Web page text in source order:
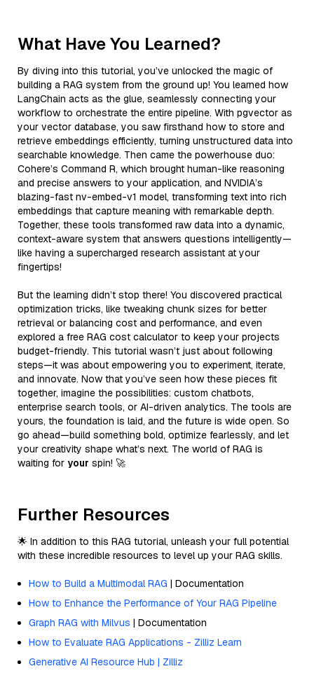
What Have You Learned?
By diving into this tutorial, you’ve unlocked the magic of
building a RAG system from the ground up! You learned how
LangChain acts as the glue, seamlessly connecting your
workflow to orchestrate the entire pipeline. With pgvector as
your vector database, you saw firsthand how to store and
retrieve embeddings efficiently, turning unstructured data into
searchable knowledge. Then came the powerhouse duo:
Cohere’s Command R, which brought human-like reasoning
and precise answers to your application, and NVIDIA’s
blazing-fast nv-embed-v1 model, transforming text into rich
embeddings that capture meaning with remarkable depth.
Together, these tools transformed raw data into a dynamic,
context-aware system that answers questions intelligently—
like having a supercharged research assistant at your
fingertips!
But the learning didn’t stop there! You discovered practical
optimization tricks, like tweaking chunk sizes for better
retrieval or balancing cost and performance, and even
explored a free RAG cost calculator to keep your projects
budget-friendly. This tutorial wasn’t just about following
steps—it was about empowering you to experiment, iterate,
and innovate. Now that you’ve seen how these pieces fit
together, imagine the possibilities: custom chatbots,
enterprise search tools, or AI-driven analytics. The tools are
yours, the foundation is laid, and the future is wide open. So
go ahead—build something bold, optimize fearlessly, and let
your creativity shape what’s next. The world of RAG is
waiting for your spin! 🚀
Further Resources
🌟 In addition to this RAG tutorial, unleash your full potential
with these incredible resources to level up your RAG skills.
How to Build a Multimodal RAG | Documentation
How to Enhance the Performance of Your RAG Pipeline
Graph RAG with Milvus | Documentation
How to Evaluate RAG Applications - Zilliz Learn
Generative AI Resource Hub | Zilliz